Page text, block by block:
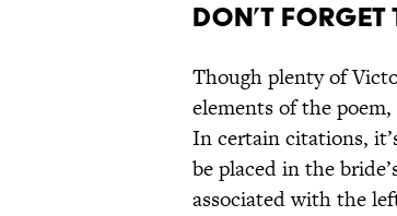
Don’t Forget
Though plenty of
elements of the
In certain citations,
be placed in the
associated with the